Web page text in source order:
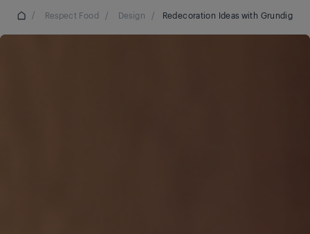
/ Respect Food / Design / Redecoration Ideas with Grundig